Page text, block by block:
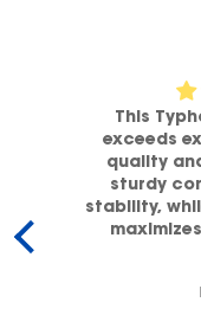
This
exceeds
quality
sturdy
stability,